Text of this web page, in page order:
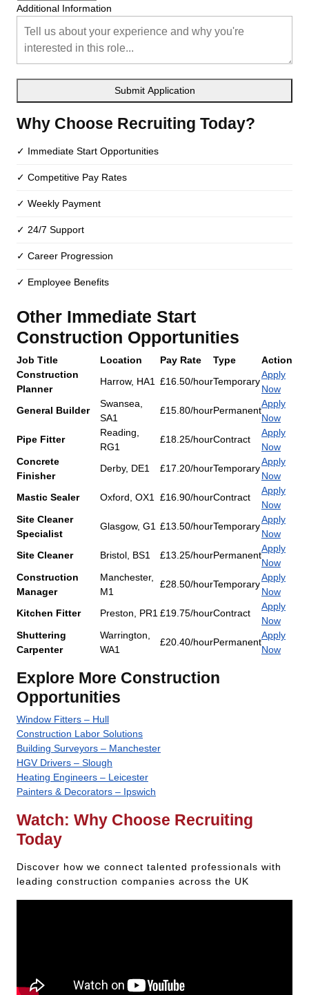
Additional Information
Submit Application
Why Choose Recruiting Today?
✓ Immediate Start Opportunities
✓ Competitive Pay Rates
✓ Weekly Payment
✓ 24/7 Support
✓ Career Progression
✓ Employee Benefits
Other Immediate Start
Construction Opportunities
Job Title Location Pay Rate Type
Action
Construction
Planner
Harrow, HA1 £16.50/hourTemporary
Apply
Now
General Builder
Swansea,
SA1
£15.80/hourPermanent
Apply
Now
Pipe Fitter
Reading,
RG1
£18.25/hourContract
Apply
Now
Concrete
Finisher
Derby, DE1 £17.20/hourTemporary
Apply
Now
Mastic Sealer
Oxford, OX1 £16.90/hourContract
Apply
Now
Site Cleaner
Specialist
Glasgow, G1 £13.50/hourTemporary
Apply
Now
Site Cleaner
Bristol, BS1 £13.25/hourPermanent
Apply
Now
Construction
Manager
Manchester,
M1
£28.50/hourTemporary
Apply
Now
Kitchen Fitter
Preston, PR1£19.75/hourContract
Apply
Now
Shuttering
Carpenter
Warrington,
WA1
£20.40/hourPermanent
Apply
Now
Explore More Construction
Opportunities
Window Fitters – Hull
Construction Labor Solutions
Building Surveyors – Manchester
HGV Drivers – Slough
Heating Engineers – Leicester
Painters & Decorators – Ipswich
Watch: Why Choose Recruiting
Today
Discover how we connect talented professionals with
leading construction companies across the UK